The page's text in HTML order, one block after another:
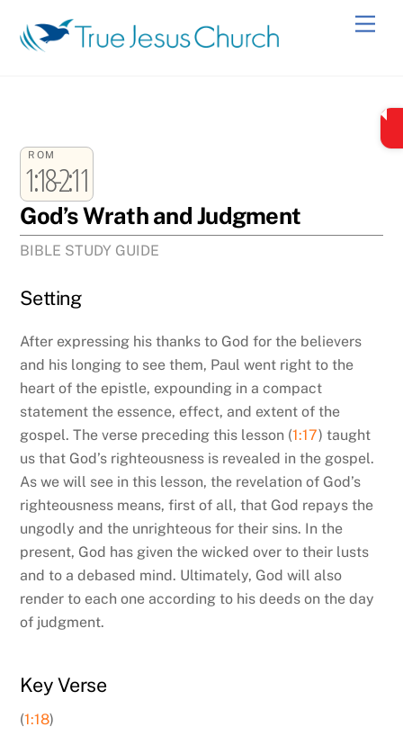
content
ROM
1:18-2:11
God’s Wrath and Judgment
BIBLE STUDY GUIDE
Setting
After expressing his thanks to God for the believers
and his longing to see them, Paul went right to the
heart of the epistle, expounding in a compact
statement the essence, effect, and extent of the
gospel. The verse preceding this lesson (1:17) taught
us that God’s righteousness is revealed in the gospel.
As we will see in this lesson, the revelation of God’s
righteousness means, first of all, that God repays the
ungodly and the unrighteous for their sins. In the
present, God has given the wicked over to their lusts
and to a debased mind. Ultimately, God will also
render to each one according to his deeds on the day
of judgment.
Key Verse
(1:18)